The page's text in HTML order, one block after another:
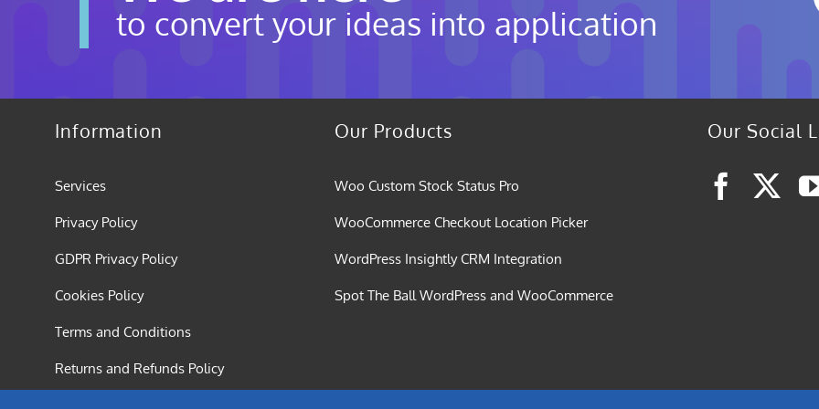
to convert your ideas into application
Information
Services
Privacy Policy
GDPR Privacy Policy
Cookies Policy
Terms and Conditions
Returns and Refunds Policy
Our Products
Woo Custom Stock Status Pro
WooCommerce Checkout Location Picker
WordPress Insightly CRM Integration
Spot The Ball WordPress and WooCommerce
Our Social